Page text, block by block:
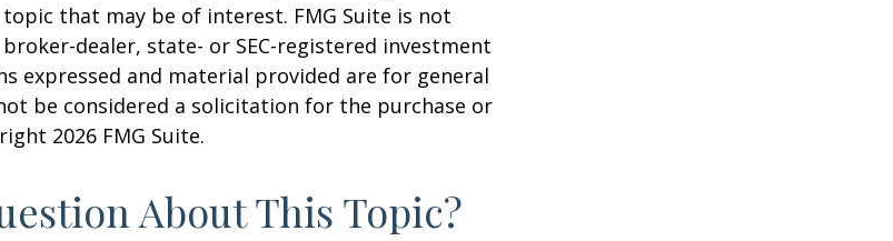
that may be of interest. FMG Suite is not
dealer, state- or SEC-registered investment
expressed and material provided are for general
be considered a solicitation for the purchase or
2026 FMG Suite.
About This Topic?